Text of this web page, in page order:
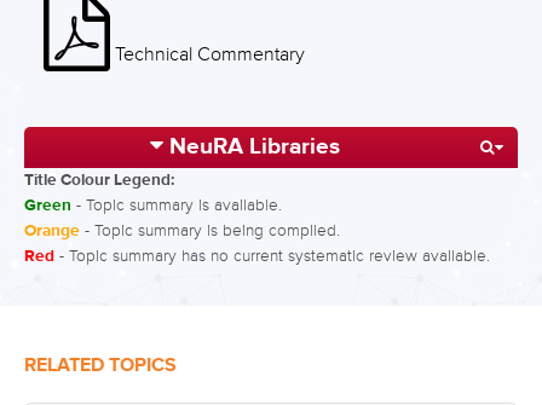
Technical Commentary
NeuRA Libraries
Title Colour Legend:
Green - Topic summary is available.
Orange - Topic summary is being compiled.
Red - Topic summary has no current systematic review available.
RELATED TOPICS